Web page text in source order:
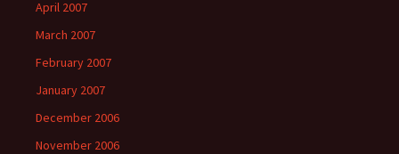
April 2007
March 2007
February 2007
January 2007
December 2006
November 2006